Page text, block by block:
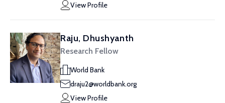
View Profile
Raju, Dhushyanth
Research Fellow
World Bank
draju2@worldbank.org
View Profile